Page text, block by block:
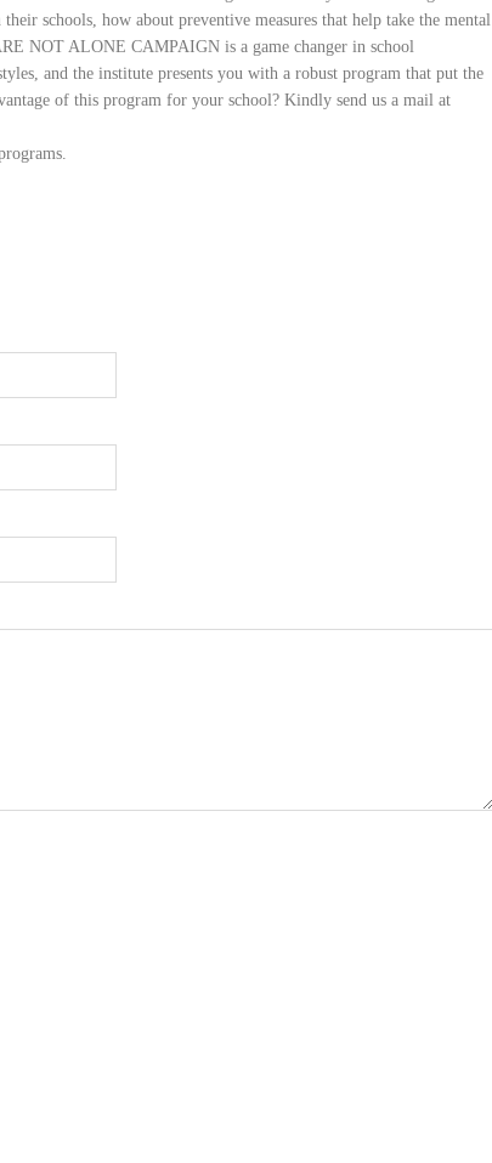
schools, how about preventive measures that help take the mental
NOT ALONE CAMPAIGN is a game changer in school
and the institute presents you with a robust program that put the
of this program for your school? Kindly send us a mail at